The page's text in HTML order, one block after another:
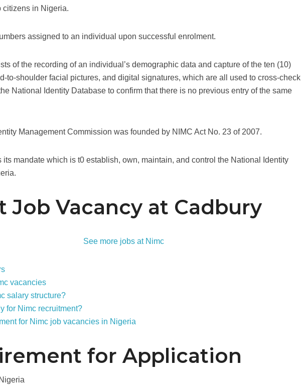
citizens in Nigeria.
assigned to an individual upon successful enrolment.
of the recording of an individual’s demographic data and capture of the ten (10)
to-shoulder facial pictures, and digital signatures, which are all used to cross-check
National Identity Database to confirm that there is no previous entry of the same
Management Commission was founded by NIMC Act No. 23 of 2007.
its mandate which is t0 establish, own, maintain, and control the National Identity
Job Vacancy at Cadbury
See more jobs at Nimc
vacancies
salary structure?
for Nimc recruitment?
for Nimc job vacancies in Nigeria
for Application